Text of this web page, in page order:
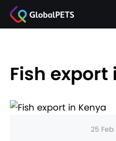
Fish export
25 Feb